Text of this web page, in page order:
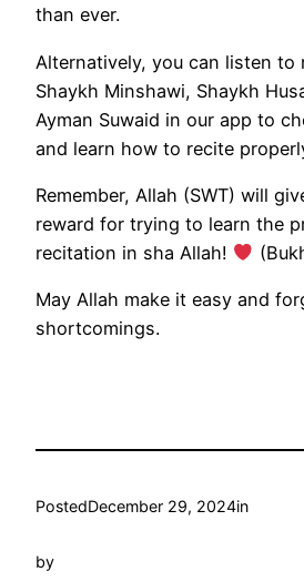
than ever.
Alternatively, you can listen to
Shaykh Minshawi, Shaykh
Ayman Suwaid in our app to
and learn how to recite
Remember, Allah (SWT) will
reward for trying to learn the
recitation in sha Allah!
May Allah make it easy and
shortcomings.
PostedDecember 29, 2024in
by